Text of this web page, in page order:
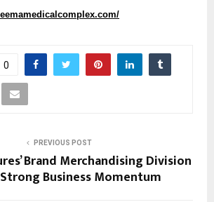
0
PREVIOUS POST
Brand Merchandising Division
Business Momentum